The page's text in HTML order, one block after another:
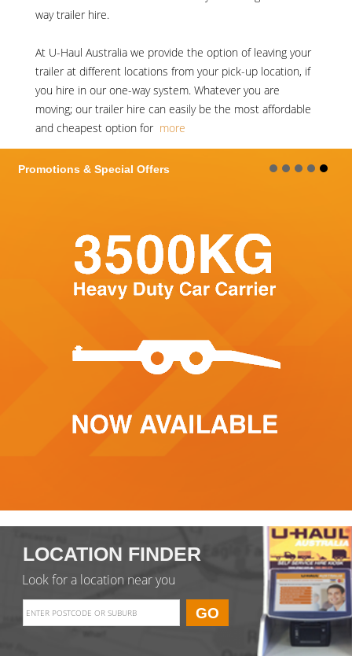
way trailer hire.
At U-Haul Australia we provide the option of leaving your
trailer at different locations from your pick-up location, if
you hire in our one-way system. Whatever you are
moving; our trailer hire can easily be the most affordable
and cheapest option for more
& Special Offers
LOCATION FINDER
Look for a location near you